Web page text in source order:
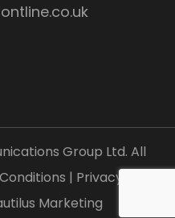
Group Ltd. All
| Privacy Policy
Marketing